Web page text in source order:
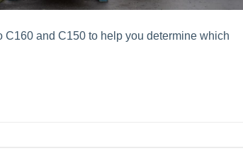
and C150 to help you determine which